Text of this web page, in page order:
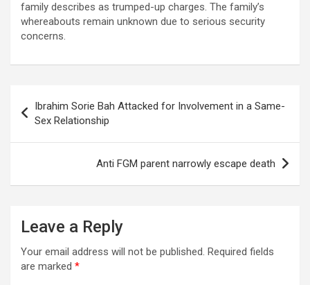
family describes as trumped-up charges. The family’s
whereabouts remain unknown due to serious security
concerns.
navigation
Ibrahim Sorie Bah Attacked for Involvement in a Same-
Sex Relationship
Anti FGM parent narrowly escape death
Leave a Reply
Your email address will not be published. Required fields
are marked *